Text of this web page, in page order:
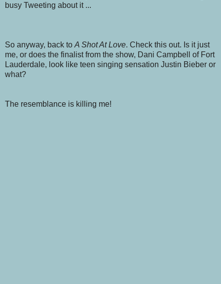
busy Tweeting about it ...
So anyway, back to A Shot At Love. Check this out. Is it just
me, or does the finalist from the show, Dani Campbell of Fort
Lauderdale, look like teen singing sensation Justin Bieber or
what?
The resemblance is killing me!